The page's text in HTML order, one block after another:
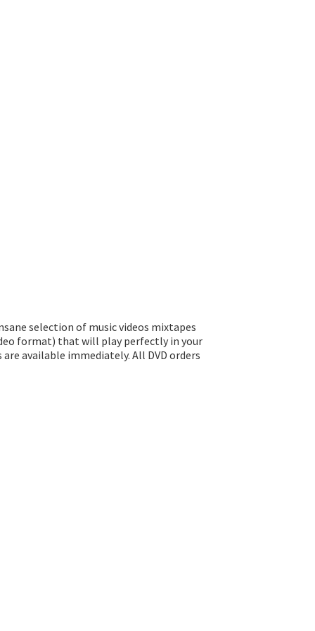
selection of music videos mixtapes
format) that will play perfectly in your
available immediately. All DVD orders